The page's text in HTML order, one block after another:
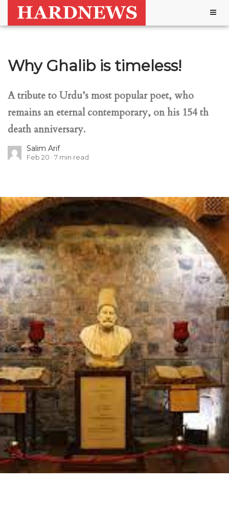
Why Ghalib is timeless!
A tribute to Urdu’s most popular poet, who
remains an eternal contemporary, on his 154 th
death anniversary.
Salim Arif
Feb 20 7 min read